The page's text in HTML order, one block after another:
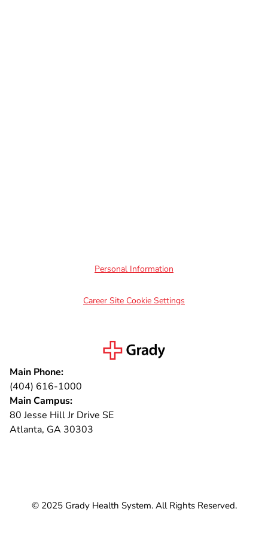
Personal Information
Career Site Cookie Settings
Main Phone:
(404) 616-1000
Main Campus:
80 Jesse Hill Jr Drive SE
Atlanta, GA 30303
© 2025 Grady Health System. All Rights Reserved.